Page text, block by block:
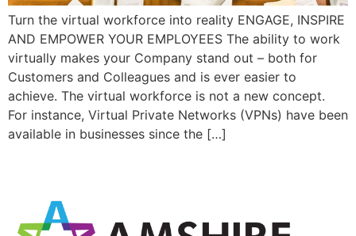
Turn the virtual workforce into reality ENGAGE, INSPIRE
AND EMPOWER YOUR EMPLOYEES The ability to work
virtually makes your Company stand out – both for
Customers and Colleagues and is ever easier to
achieve. The virtual workforce is not a new concept.
For instance, Virtual Private Networks (VPNs) have been
available in businesses since the […]